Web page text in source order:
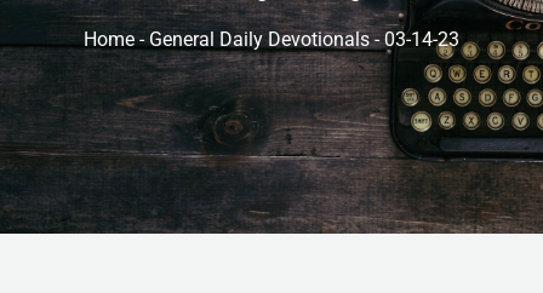
Home - General Daily Devotionals-03-14-23